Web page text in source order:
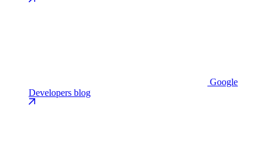
Google
Developers blog